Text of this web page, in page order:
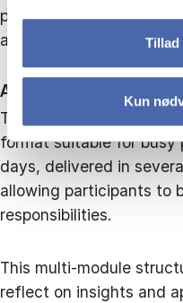
Tillad
Kun
participants, ensuring
applicable to the
An intensive and
The program is
format suitable for busy
days, delivered in
allowing participants to
responsibilities.
This multi-module
reflect on insights and